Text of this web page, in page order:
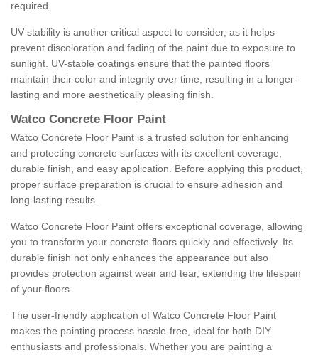
required.
UV stability is another critical aspect to consider, as it helps
prevent discoloration and fading of the paint due to exposure to
sunlight. UV-stable coatings ensure that the painted floors
maintain their color and integrity over time, resulting in a longer-
lasting and more aesthetically pleasing finish.
Watco Concrete Floor Paint
Watco Concrete Floor Paint is a trusted solution for enhancing
and protecting concrete surfaces with its excellent coverage,
durable finish, and easy application. Before applying this product,
proper surface preparation is crucial to ensure adhesion and
long-lasting results.
Watco Concrete Floor Paint offers exceptional coverage, allowing
you to transform your concrete floors quickly and effectively. Its
durable finish not only enhances the appearance but also
provides protection against wear and tear, extending the lifespan
of your floors.
The user-friendly application of Watco Concrete Floor Paint
makes the painting process hassle-free, ideal for both DIY
enthusiasts and professionals. Whether you are painting a